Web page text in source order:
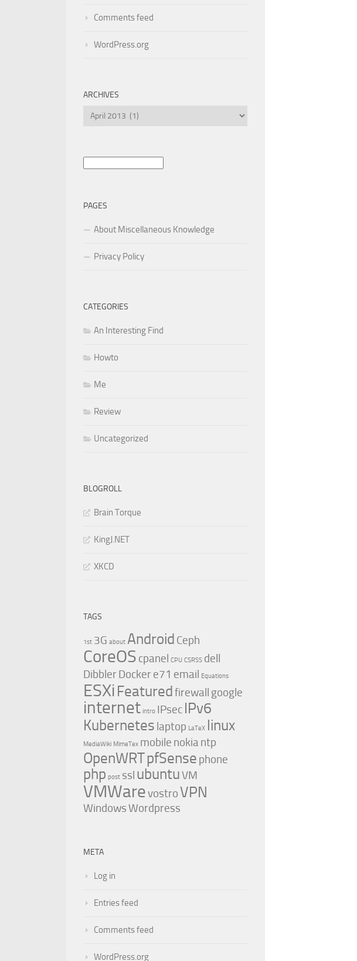
Comments feed
WordPress.org
ARCHIVES
Archives
PAGES
About Miscellaneous Knowledge
Privacy Policy
CATEGORIES
An Interesting Find
Howto
Me
Review
Uncategorized
BLOGROLL
Brain Torque
KingJ.NET
XKCD
TAGS
1st 3G about Android Ceph
CoreOS cpanel CPU CSRSS dell
DibblerDockere71 email Equations
ESXi Featuredfirewall google
internet intro IPsec IPv6
Kubernetes laptop LaTeX linux
MediaWiki MimeTex mobile nokia ntp
OpenWRTpfSense phone
php post ssl ubuntuVM
VMWarevostroVPN
WindowsWordpress
META
Log in
Entries feed
Comments feed
WordPress.org